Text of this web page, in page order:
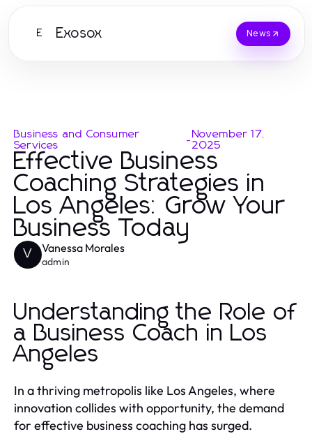
E Exosox News
Business and Consumer
Services
- November 17,
2025
Effective Business
Coaching Strategies in
Los Angeles: Grow Your
Business Today
V Vanessa Morales
admin
Understanding the Role of
a Business Coach in Los
Angeles
In a thriving metropolis like Los Angeles, where
innovation collides with opportunity, the demand
for effective business coaching has surged.